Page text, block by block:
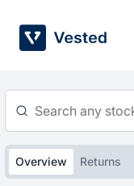
content
Overview Returns